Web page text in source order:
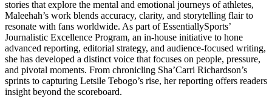
stories that explore the mental and emotional journeys of athletes,
Maleehah’s work blends accuracy, clarity, and storytelling flair to
resonate with fans worldwide. As part of EssentiallySports’
Journalistic Excellence Program, an in-house initiative to hone
advanced reporting, editorial strategy, and audience-focused writing,
she has developed a distinct voice that focuses on people, pressure,
and pivotal moments. From chronicling Sha’Carri Richardson’s
sprints to capturing Letsile Tebogo’s rise, her reporting offers readers
insight beyond the scoreboard.